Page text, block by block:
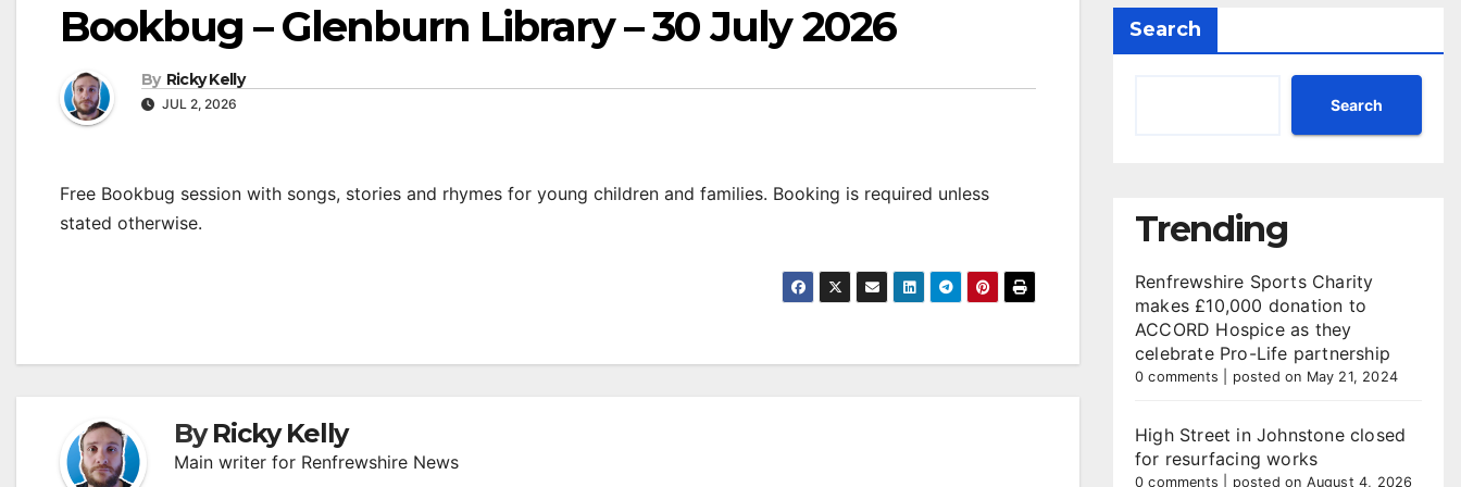
Bookbug – Glenburn Library – 30 July 2026
By Ricky Kelly
JUL 2, 2026
Free Bookbug session with songs, stories and rhymes for young children and families. Booking is required unless
stated otherwise.
ByRicky Kelly
Main writer for Renfrewshire News
Search
Search
Trending
Renfrewshire Sports Charity
makes £10,000 donation to
ACCORD Hospice as they
celebrate Pro-Life partnership
0 comments posted on May 21, 2024
High Street in Johnstone closed
for resurfacing works
0 comments posted on August 4, 2026